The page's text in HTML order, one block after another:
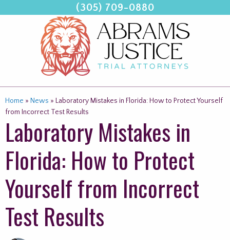
(305) 709-0880
Home » News » Laboratory Mistakes in Florida: How to Protect Yourself
from Incorrect Test Results
Laboratory Mistakes in
Florida: How to Protect
Yourself from Incorrect
Test Results